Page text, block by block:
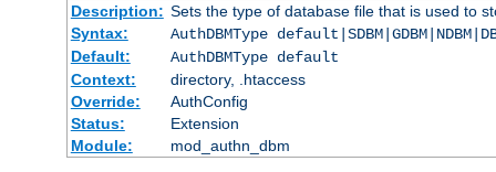
Description: Sets the type of database file that is used to
Syntax:
AuthDBMType
Default:
AuthDBMType default
Context:
directory, .htaccess
Override:
AuthConfig
Status:
Extension
Module:
mod_authn_dbm